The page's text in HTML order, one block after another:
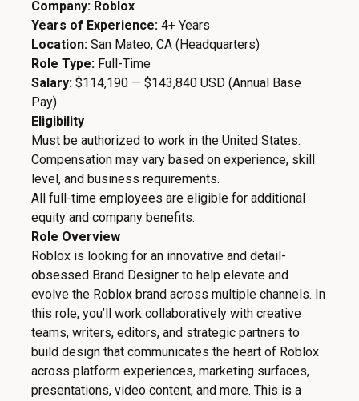
Company: Roblox
Years of Experience: 4+ Years
Location: San Mateo, CA (Headquarters)
Role Type: Full-Time
Salary: $114,190 — $143,840 USD (Annual Base
Pay)
Eligibility
Must be authorized to work in the United States.
Compensation may vary based on experience, skill
level, and business requirements.
All full-time employees are eligible for additional
equity and company benefits.
Role Overview
Roblox is looking for an innovative and detail-
obsessed Brand Designer to help elevate and
evolve the Roblox brand across multiple channels. In
this role, you’ll work collaboratively with creative
teams, writers, editors, and strategic partners to
build design that communicates the heart of Roblox
across platform experiences, marketing surfaces,
presentations, video content, and more. This is a